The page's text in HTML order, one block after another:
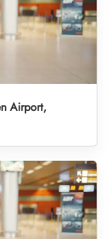
Airport,